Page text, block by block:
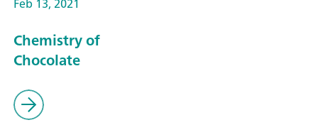
Chemistry of
Chocolate